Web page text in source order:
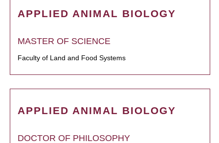
APPLIED ANIMAL BIOLOGY
MASTER OF SCIENCE
Faculty of Land and Food Systems
APPLIED ANIMAL BIOLOGY
DOCTOR OF PHILOSOPHY